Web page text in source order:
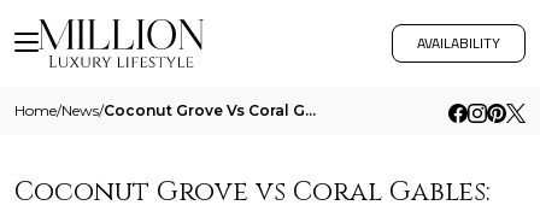
AVAILABILITY
Home/News/ Coconut Grove Vs Coral Gables Choosing A Luxury Neighborhood In Miami
Coconut Grove vs Coral Gables: